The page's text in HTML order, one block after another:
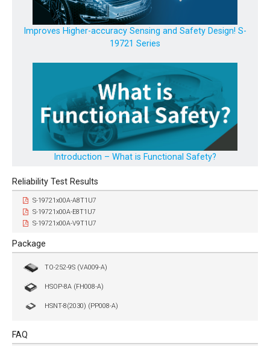
Improves Higher-accuracy Sensing and Safety Design! S-
19721 Series
Introduction – What is Functional Safety?
Reliability Test Results
S-19721x00A-A8T1U7
S-19721x00A-E8T1U7
S-19721x00A-V9T1U7
Package
TO-252-9S (VA009-A)
HSOP-8A (FH008-A)
HSNT-8(2030) (PP008-A)
FAQ